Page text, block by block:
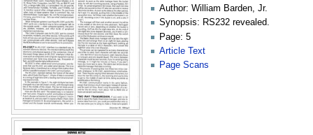
Author: William Barden, Jr.
Synopsis: RS232 revealed.
Page: 5
Article Text
Page Scans